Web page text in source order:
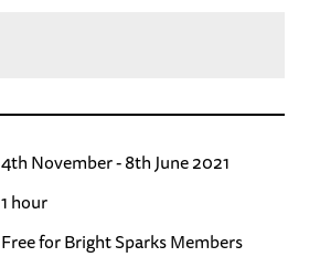
4th November - 8th June 2021
1 hour
Free for Bright Sparks Members